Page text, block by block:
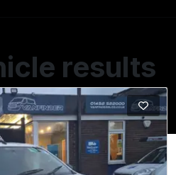
results
1 of 1 vehicles